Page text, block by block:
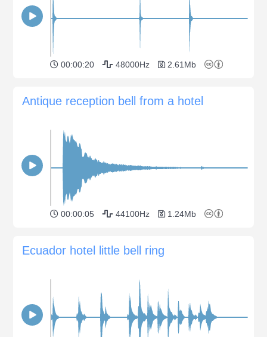
00:00:20 48000Hz 2.61Mb
Antique reception bell from a hotel
00:00:05 44100Hz 1.24Mb
Ecuador hotel little bell ring